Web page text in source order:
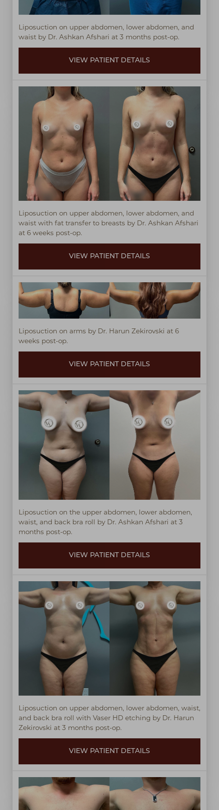
Liposuction on upper abdomen, lower abdomen, and
waist by Dr. Ashkan Afshari at 3 months post-op.
VIEW PATIENT DETAILS
Liposuction on upper abdomen, lower abdomen, and
waist with fat transfer to breasts by Dr. Ashkan Afshari
at 6 weeks post-op.
VIEW PATIENT DETAILS
Liposuction on arms by Dr. Harun Zekirovski at 6
weeks post-op.
VIEW PATIENT DETAILS
Liposuction on the upper abdomen, lower abdomen,
waist, and back bra roll by Dr. Ashkan Afshari at 3
months post-op.
VIEW PATIENT DETAILS
Liposuction on upper abdomen, lower abdomen, waist,
and back bra roll with Vaser HD etching by Dr. Harun
Zekirovski at 3 months post-op.
VIEW PATIENT DETAILS